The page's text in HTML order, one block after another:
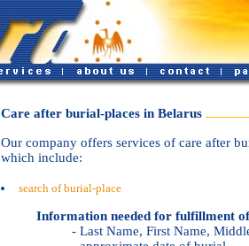
Care after burial-places in Belarus
Our company offers services of care after
which include:
search of burial-place
Information needed for fulfillment
- Last Name, First Name,